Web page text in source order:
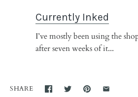
Currently Inked
I’ve mostly been using the
after seven weeks of it...
SHARE